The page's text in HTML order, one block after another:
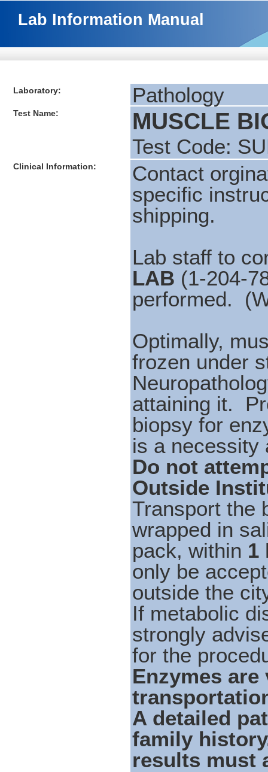
Lab Information Manual
Laboratory: Pathology
Test Name: MUSCLE
Test Code:
Clinical Information:
Contact
specific
shipping.
Lab staff to
LAB (1-204-
performed.
Optimally,
frozen under
attaining it.
biopsy for
is a necessity
Do not
Outside
Transport the
wrapped in
pack, within 1
only be
outside the
If metabolic
strongly
for the
Enzymes
A detailed
family
results must